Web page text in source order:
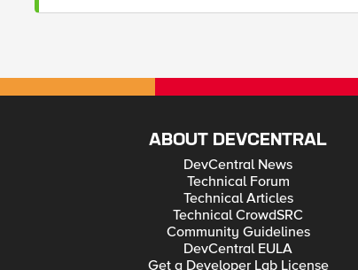
ABOUT DEVCENTRAL
DevCentral News
Technical Forum
Technical Articles
Technical CrowdSRC
Community Guidelines
DevCentral EULA
Get a Developer Lab License